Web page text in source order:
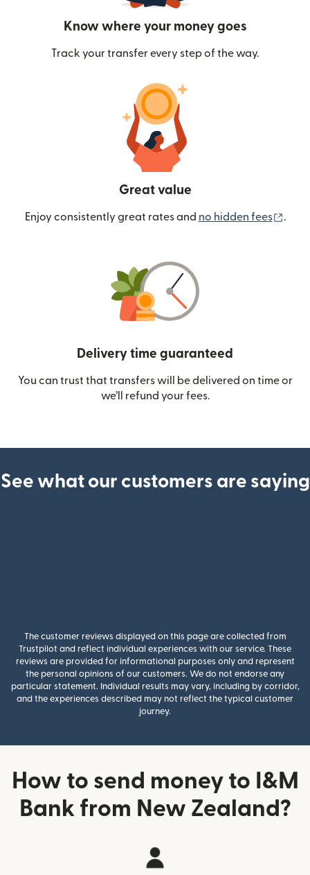
Know where your money goes
Track your transfer every step of the way.
Great value
Enjoy consistently great rates and no hidden fees .
Delivery time guaranteed
You can trust that transfers will be delivered on time or
we’ll refund your fees.
See what our customers are saying
The customer reviews displayed on this page are collected from
Trustpilot and reflect individual experiences with our service. These
reviews are provided for informational purposes only and represent
the personal opinions of our customers. We do not endorse any
particular statement. Individual results may vary, including by corridor,
and the experiences described may not reflect the typical customer
journey.
How to send money to I&M
Bank from New Zealand?